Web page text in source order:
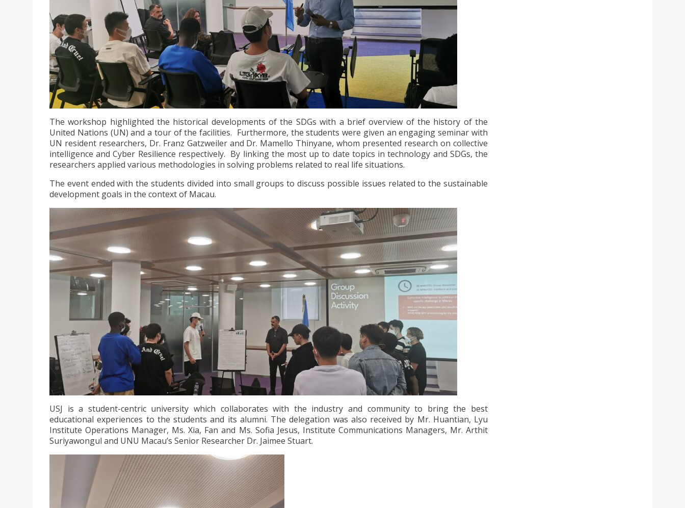
The workshop highlighted the historical developments of the SDGs with a brief overview of the history of the
United Nations (UN) and a tour of the facilities. Furthermore, the students were given an engaging seminar with
UN resident researchers, Dr. Franz Gatzweiler and Dr. Mamello Thinyane, whom presented research on collective
intelligence and Cyber Resilience respectively. By linking the most up to date topics in technology and SDGs, the
researchers applied various methodologies in solving problems related to real life situations.
The event ended with the students divided into small groups to discuss possible issues related to the sustainable
development goals in the context of Macau.
USJ is a student-centric university which collaborates with the industry and community to bring the best
educational experiences to the students and its alumni. The delegation was also received by Mr. Huantian, Lyu
Institute Operations Manager, Ms. Xia, Fan and Ms. Sofia Jesus, Institute Communications Managers, Mr. Arthit
Suriyawongul and UNU Macau’s Senior Researcher Dr. Jaimee Stuart.